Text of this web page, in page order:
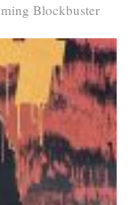
Blockbuster